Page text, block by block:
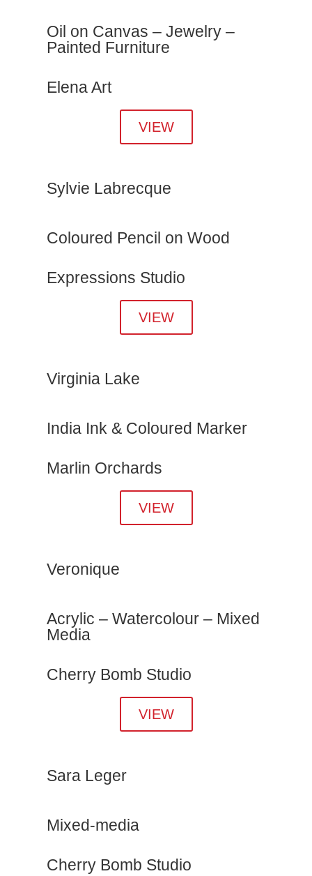
Oil on Canvas – Jewelry –
Painted Furniture
Elena Art
VIEW
Sylvie Labrecque
Coloured Pencil on Wood
Expressions Studio
VIEW
Virginia Lake
India Ink & Coloured Marker
Marlin Orchards
VIEW
Veronique
Acrylic – Watercolour – Mixed
Media
Cherry Bomb Studio
VIEW
Sara Leger
Mixed-media
Cherry Bomb Studio